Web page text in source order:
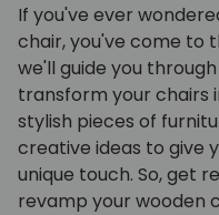
If you've ever
chair, you've come to
we'll guide you
transform your chairs
stylish pieces of
creative ideas to give
unique touch. So, get
revamp your wooden